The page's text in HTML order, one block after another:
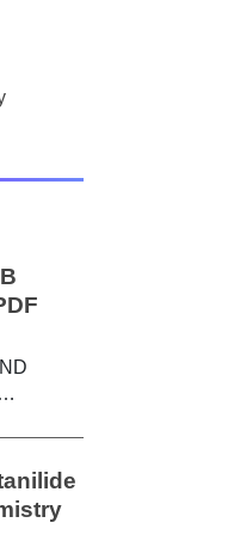
PDF ,
or
not
and
of